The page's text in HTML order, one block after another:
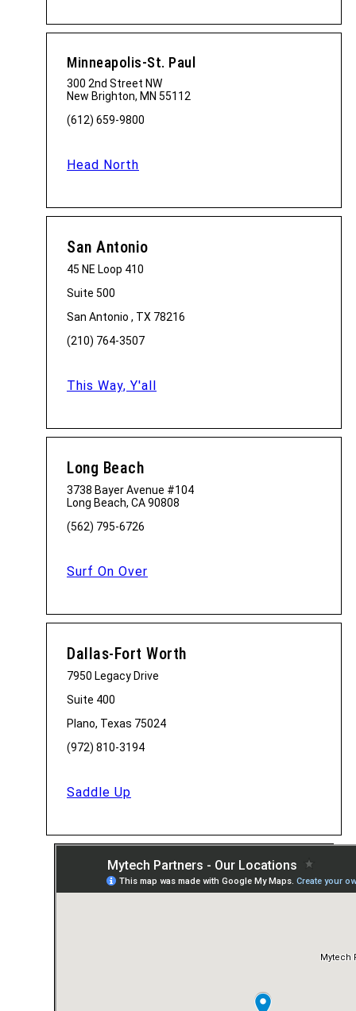
Minneapolis-St. Paul
300 2nd Street NW
New Brighton, MN 55112
(612) 659-9800
Head North
San Antonio
45 NE Loop 410
Suite 500
San Antonio , TX 78216
(210) 764-3507
This Way, Y'all
Long Beach
3738 Bayer Avenue #104
Long Beach, CA 90808
(562) 795-6726
Surf On Over
Dallas-Fort Worth
7950 Legacy Drive
Suite 400
Plano, Texas 75024
(972) 810-3194
Saddle Up